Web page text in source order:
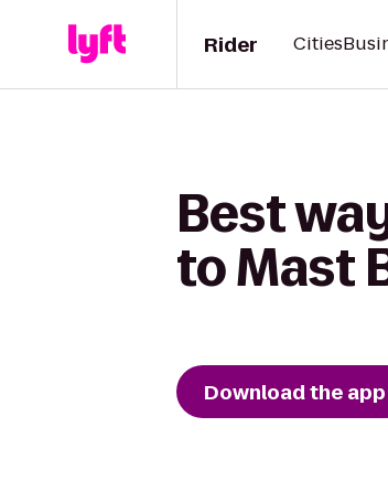
Rider Cities
Best
to Mast
Download the app